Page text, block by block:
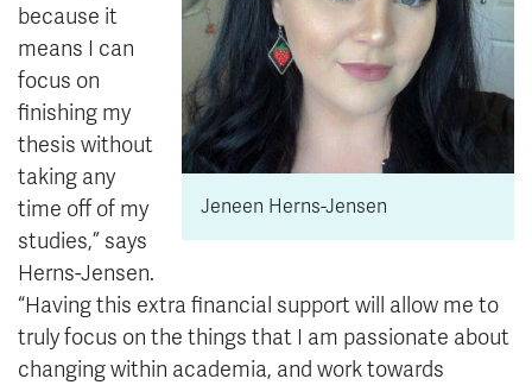
Jeneen Herns-Jensen
because it
means I can
focus on
finishing my
thesis without
taking any
time off of my
studies,” says
Herns-Jensen.
“Having this extra financial support will allow me to
truly focus on the things that I am passionate about
changing within academia, and work towards